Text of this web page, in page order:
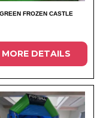
GREEN FROZEN CASTLE
MORE DETAILS